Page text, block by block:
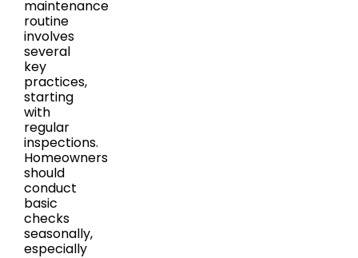
maintenance
routine
involves
several
key
practices,
starting
with
regular
inspections.
Homeowners
should
conduct
basic
checks
seasonally,
especially